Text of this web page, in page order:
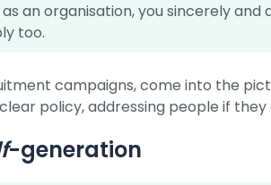
an organisation, you sincerely
too.
campaigns, come into the
policy, addressing people if
-generation